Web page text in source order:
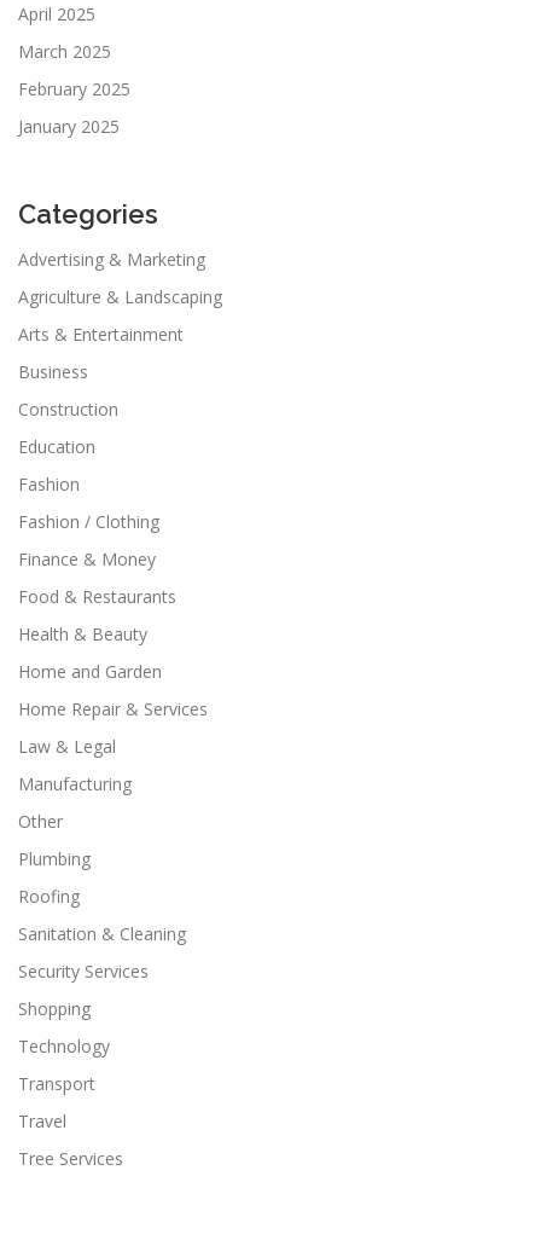
April 2025
March 2025
February 2025
January 2025
Categories
Advertising & Marketing
Agriculture & Landscaping
Arts & Entertainment
Business
Construction
Education
Fashion
Fashion / Clothing
Finance & Money
Food & Restaurants
Health & Beauty
Home and Garden
Home Repair & Services
Law & Legal
Manufacturing
Other
Plumbing
Roofing
Sanitation & Cleaning
Security Services
Shopping
Technology
Transport
Travel
Tree Services